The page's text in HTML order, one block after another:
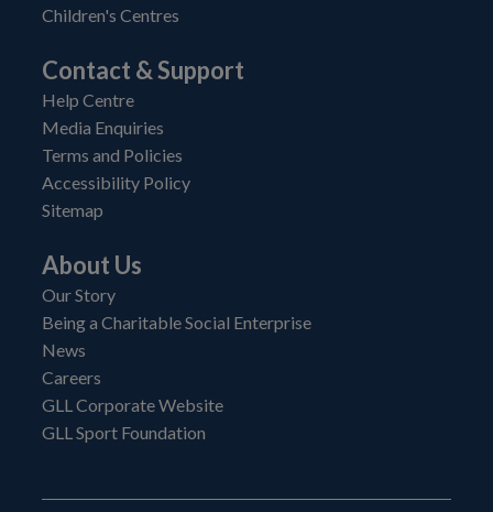
Children's Centres
Contact & Support
Help Centre
Media Enquiries
Terms and Policies
Accessibility Policy
Sitemap
About Us
Our Story
Being a Charitable Social Enterprise
News
Careers
GLL Corporate Website
GLL Sport Foundation